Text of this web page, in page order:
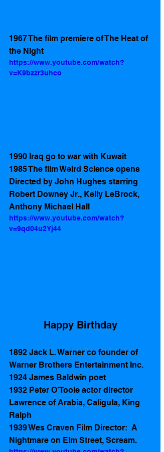
1967 The film premiere of The Heat of
the Night
https://www.youtube.com/watch?
v=K9bzzr3uhco
1990 Iraq go to war with Kuwait
1985 The film Weird Science opens
Directed by John Hughes starring
Robert Downey Jr., Kelly LeBrock,
Anthony Michael Hall
https://www.youtube.com/watch?
v=9qd04u2Yj44
Happy Birthday
1892 Jack L. Warner co founder of
Warner Brothers Entertainment Inc.
1924 James Baldwin poet
1932 Peter O’Toole actor director
Lawrence of Arabia, Caligula, King
Ralph
1939 Wes Craven Film Director:  A
Nightmare on Elm Street, Scream.